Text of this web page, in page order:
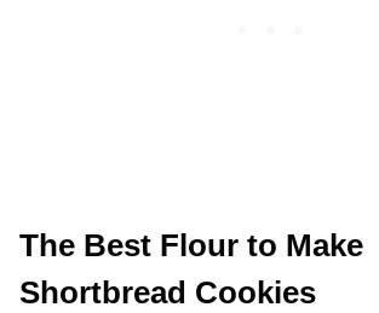
The Best Flour to Make
Shortbread Cookies